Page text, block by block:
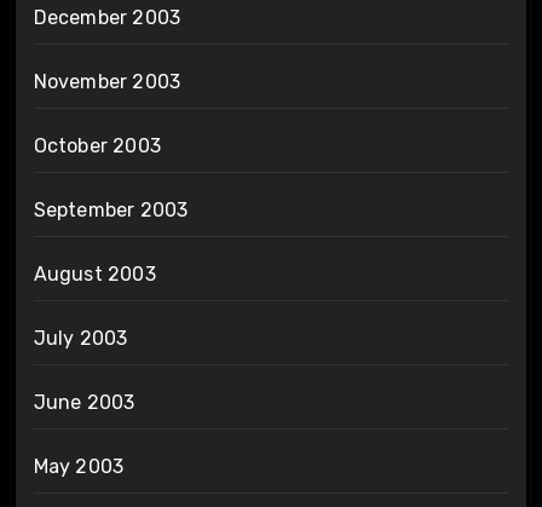
December 2003
November 2003
October 2003
September 2003
August 2003
July 2003
June 2003
May 2003